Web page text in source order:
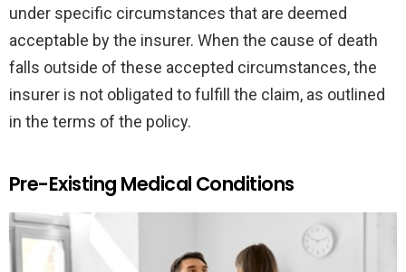
under specific circumstances that are deemed
acceptable by the insurer. When the cause of death
falls outside of these accepted circumstances, the
insurer is not obligated to fulfill the claim, as outlined
in the terms of the policy.
Pre-Existing Medical Conditions